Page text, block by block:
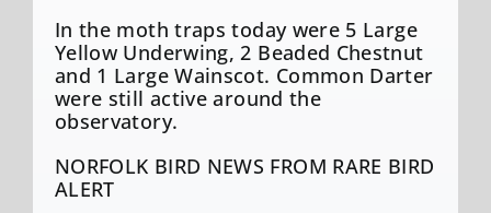
In the moth traps today were 5 Large
Yellow Underwing, 2 Beaded Chestnut
and 1 Large Wainscot. Common Darter
were still active around the
observatory.
NORFOLK BIRD NEWS FROM RARE BIRD
ALERT